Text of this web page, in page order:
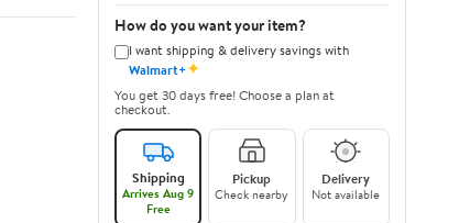
How do you want your item?
I want shipping & delivery savings with
Walmart+✦
You get 30 days free! Choose a plan at
checkout.
Shipping
Arrives Aug 9
Free
Pickup
Check nearby
Delivery
Not available